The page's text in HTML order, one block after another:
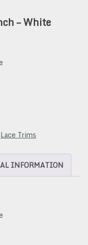
– White
Lace Trims
INFORMATION